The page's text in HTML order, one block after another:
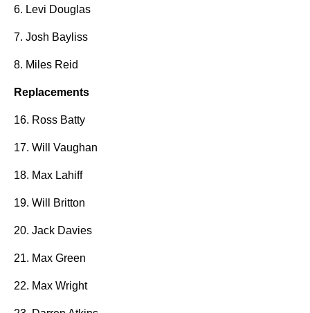
6. Levi Douglas
7. Josh Bayliss
8. Miles Reid
Replacements
16. Ross Batty
17. Will Vaughan
18. Max Lahiff
19. Will Britton
20. Jack Davies
21. Max Green
22. Max Wright